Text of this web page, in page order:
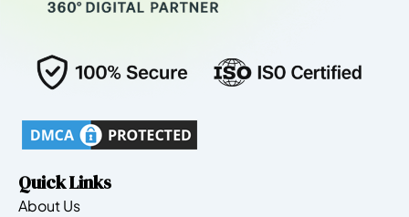
Quick Links
About Us